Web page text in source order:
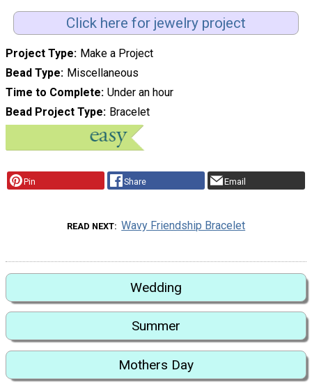
Click here for jewelry project
Project Type Make a Project
Bead Type Miscellaneous
Time to Complete Under an hour
Bead Project Type Bracelet
Pin Share Email
READ NEXT Wavy Friendship Bracelet
Wedding
Summer
Mothers Day